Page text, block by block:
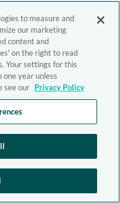
to measure and
our marketing
content and
on the right to read
Your settings for this
year unless
see our Privacy Policy